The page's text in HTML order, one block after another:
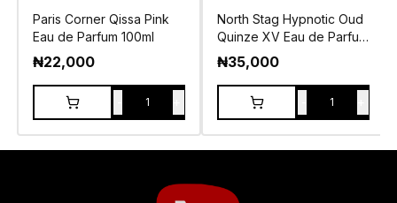
Paris Corner Qissa Pink
Eau de Parfum 100ml
₦22,000
1
North Stag Hypnotic Oud
Quinze XV Eau de Parfum
100ml
₦35,000
1